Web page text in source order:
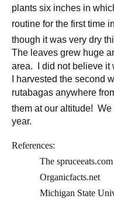
plants six inches in
routine for the first time
though it was very dry
The leaves grew huge
area.
I did not believe
I harvested the second
rutabagas anywhere
them at our altitude! We
year.
References:
The spruceeats.com
Organicfacts.net
Michigan State